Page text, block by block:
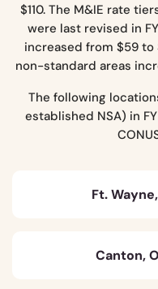
$110. The M&IE rate
were last revised in
increased from $59 to
non-standard areas
The following
established NSA) in
Ft.
Canton,